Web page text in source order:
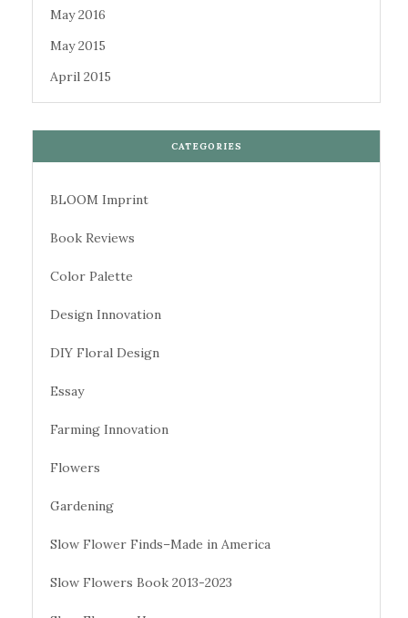
May 2016
May 2015
April 2015
CATEGORIES
BLOOM Imprint
Book Reviews
Color Palette
Design Innovation
DIY Floral Design
Essay
Farming Innovation
Flowers
Gardening
Slow Flower Finds–Made in America
Slow Flowers Book 2013-2023